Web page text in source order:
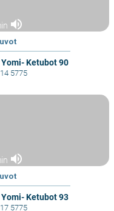
volume_up
Yomi- Ketubot 90
5775
volume_up
Yomi- Ketubot 93
5775